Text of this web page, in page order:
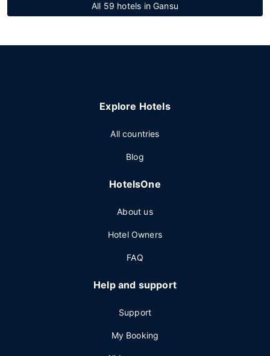
All 59 hotels in Gansu
Explore Hotels
All countries
Blog
HotelsOne
About us
Hotel Owners
FAQ
Help and support
Support
My Booking